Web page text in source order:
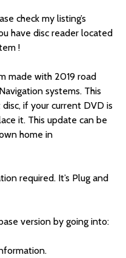
check my listing’s
have disc reader located
!
made with 2019 road
systems. This
if your current DVD is
it. This update can be
home in
required. It’s Plug and
version by going into: